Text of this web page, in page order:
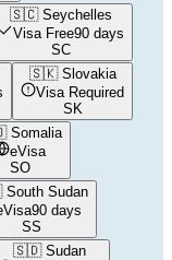
🇸🇨 Seychelles
Visa Free90 days
SC
🇸🇰 Slovakia
Visa Required
SK
Somalia
eVisa
SO
South Sudan
90 days
SS
🇸🇩 Sudan